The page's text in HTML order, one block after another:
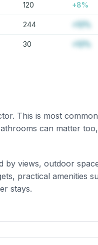
120 +8%
244 +12%
30 +12%
This is most
can matter
by views, outdoor
practical amenities
stays.